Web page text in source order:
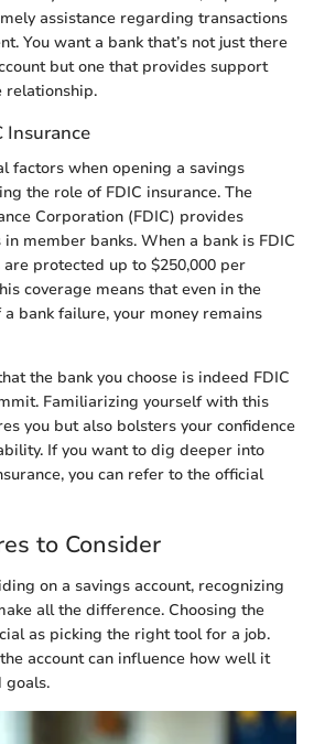
assistance regarding transactions
You want a bank that’s not just there
but one that provides support
relationship.
Insurance
factors when opening a savings
the role of FDIC insurance. The
Corporation (FDIC) provides
member banks. When a bank is FDIC
protected up to $250,000 per
coverage means that even in the
bank failure, your money remains
the bank you choose is indeed FDIC
Familiarizing yourself with this
you but also bolsters your confidence
If you want to dig deeper into
you can refer to the official
to Consider
on a savings account, recognizing
all the difference. Choosing the
as picking the right tool for a job.
account can influence how well it
goals.